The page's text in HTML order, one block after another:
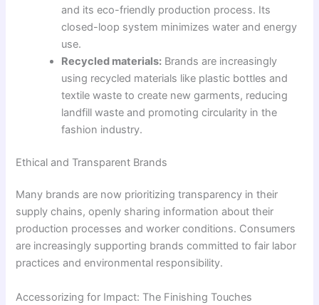
and its eco-friendly production process. Its
closed-loop system minimizes water and energy
use.
Recycled materials: Brands are increasingly
using recycled materials like plastic bottles and
textile waste to create new garments, reducing
landfill waste and promoting circularity in the
fashion industry.
Ethical and Transparent Brands
Many brands are now prioritizing transparency in their
supply chains, openly sharing information about their
production processes and worker conditions. Consumers
are increasingly supporting brands committed to fair labor
practices and environmental responsibility.
Accessorizing for Impact: The Finishing Touches